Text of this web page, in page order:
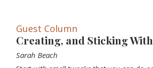
Guest Column
Creating, and Sticking
Sarah Beach